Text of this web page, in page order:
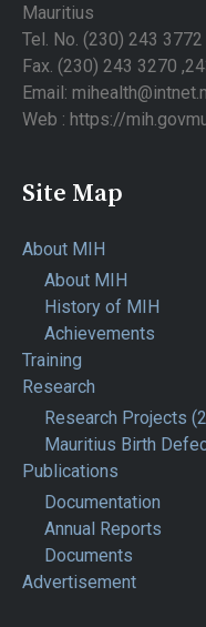
Mauritius
Tel. No. (230) 243 3772
Fax. (230) 243 3270
Email:
Web : https://
Site Map
About MIH
About MIH
History of MIH
Achievements
Training
Research
Research Projects
Mauritius Birth
Publications
Documentation
Annual Reports
Documents
Advertisement